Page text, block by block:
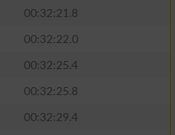
00:32:21.8
00:32:22.0
00:32:25.4
00:32:25.8
00:32:29.4